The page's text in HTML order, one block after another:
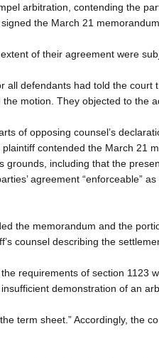
arbitration, contending the
the March 21
of their agreement were
all defendants had told the court
the motion. They objected to the
of opposing counsel’s
contended the March 21
grounds, including that the
agreement “enforceable”
the memorandum and the
counsel describing the
requirements of section 1123
demonstration of an
term sheet.” Accordingly, the